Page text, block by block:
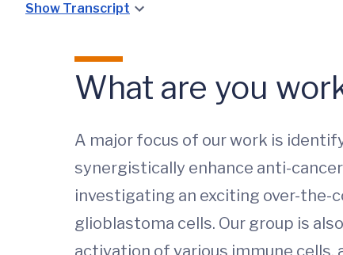
Show Transcript
What are you
A major focus of our work is
synergistically enhance anti-
investigating an exciting over-
glioblastoma cells. Our group is
activation of various immune cells,